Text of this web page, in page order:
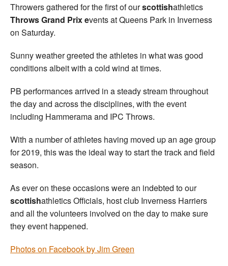
Throwers gathered for the first of ourscottishathletics
Throws Grand Prix events at Queens Park in Inverness
on Saturday.
Sunny weather greeted the athletes in what was good
conditions albeit with a cold wind at times.
PB performances arrived in a steady stream throughout
the day and across the disciplines, with the event
including Hammerama and IPC Throws.
With a number of athletes having moved up an age group
for 2019, this was the ideal way to start the track and field
season.
As ever on these occasions were an indebted to our
scottishathletics Officials, host club Inverness Harriers
and all the volunteers involved on the day to make sure
they event happened.
Photos on Facebook by Jim Green